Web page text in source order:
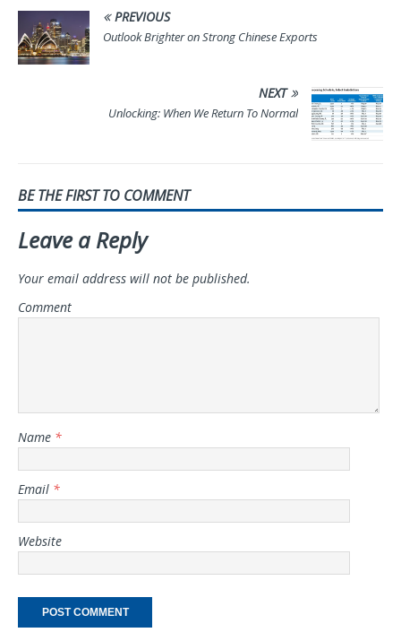
PREVIOUS
Outlook Brighter on Strong Chinese Exports
NEXT
Unlocking: When We Return To Normal
BE THE FIRST TO COMMENT
Leave a Reply
Your email address will not be published.
Comment
Name *
Email *
Website